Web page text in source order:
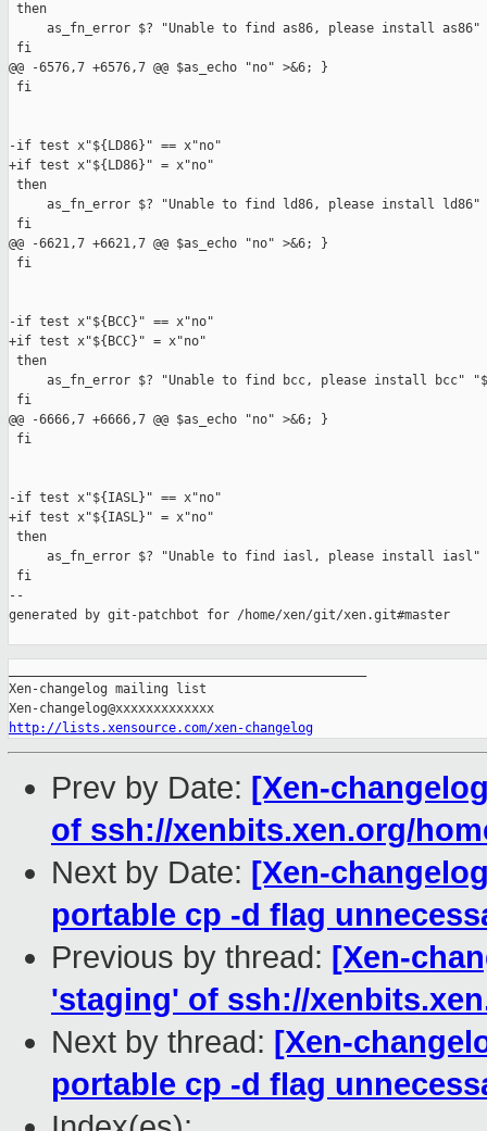
then
as_fn_error $? "Unable to find as86, please install as86"
fi
@@ -6576,7 +6576,7 @@ $as_echo "no" >&6; }
fi
-if test x"${LD86}" == x"no"
+if test x"${LD86}" = x"no"
then
as_fn_error $? "Unable to find ld86, please install ld86"
fi
@@ -6621,7 +6621,7 @@ $as_echo "no" >&6; }
fi
-if test x"${BCC}" == x"no"
+if test x"${BCC}" = x"no"
then
as_fn_error $? "Unable to find bcc, please install bcc"
fi
@@ -6666,7 +6666,7 @@ $as_echo "no" >&6; }
fi
-if test x"${IASL}" == x"no"
+if test x"${IASL}" = x"no"
then
as_fn_error $? "Unable to find iasl, please install iasl"
fi
--
generated by git-patchbot for /home/xen/git/xen.git#master
Xen-changelog mailing list
http://lists.xensource.com/xen-changelog
Prev by Date: [Xen-
of ssh://xenbits.xen.org/
Next by Date: [Xen-
portable cp -d flag
Previous by thread: [Xen-
'staging' of ssh://
Next by thread: [Xen-
portable cp -d flag